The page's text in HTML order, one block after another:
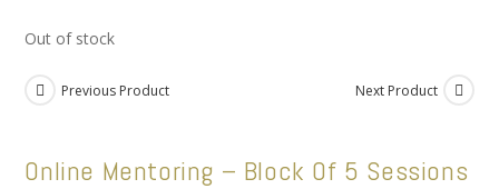
Out of stock
Previous Product Next Product
Online Mentoring – Block Of 5 Sessions